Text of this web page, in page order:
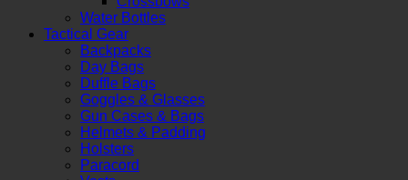
Water Bottles
Tactical Gear
Backpacks
Day Bags
Duffle Bags
Goggles & Glasses
Gun Cases & Bags
Helmets & Padding
Holsters
Paracord